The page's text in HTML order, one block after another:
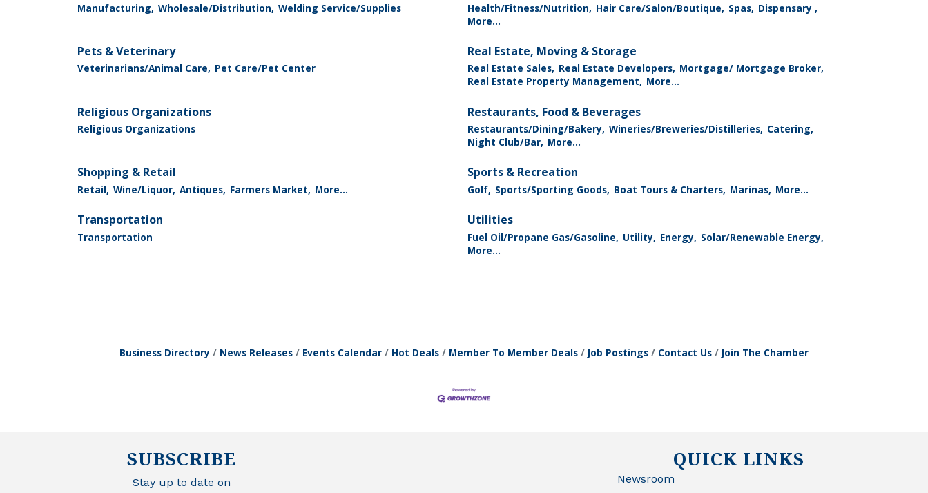
Manufacturing, Wholesale/Distribution, Welding Service/Supplies Health/Fitness/Nutrition, Hair Care/Salon/Boutique, Spas, Dispensary ,
More...
Pets & Veterinary
Veterinarians/Animal Care, Pet Care/Pet Center
Real Estate, Moving & Storage
Real Estate Sales, Real Estate Developers, Mortgage/ Mortgage Broker,
Real Estate Property Management, More...
Religious Organizations
Religious Organizations
Restaurants, Food & Beverages
Restaurants/Dining/Bakery, Wineries/Breweries/Distilleries, Catering,
Night Club/Bar, More...
Shopping & Retail
Retail, Wine/Liquor, Antiques, Farmers Market, More...
Sports & Recreation
Golf, Sports/Sporting Goods, Boat Tours & Charters, Marinas, More...
Transportation
Transportation
Utilities
Fuel Oil/Propane Gas/Gasoline, Utility, Energy, Solar/Renewable Energy,
More...
Business Directory News Releases Events Calendar Hot Deals Member To Member Deals Job Postings Contact Us Join The Chamber
SUBSCRIBE
Stay up to date on
QUICK LINKS
Newsroom